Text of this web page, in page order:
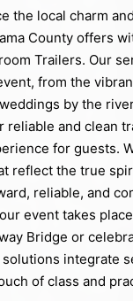
the local charm
County offers
Trailers. Our
from the
by the
reliable and clean
for guests.
reflect the true
reliable, and
event takes
Bridge or
integrate
of class and